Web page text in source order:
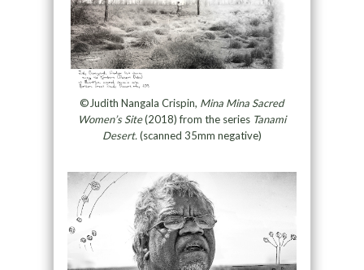
©Judith Nangala Crispin, Mina Mina Sacred
Women’s Site(2018) from the series Tanami
Desert.(scanned 35mm negative)